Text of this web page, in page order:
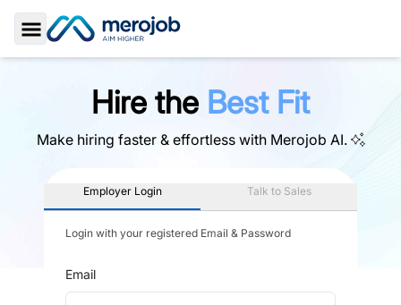
Toggle Sidebar
Hire the Best Fit
Make hiring faster & effortless with Merojob AI.
Employer Login Talk to Sales
Login with your registered Email & Password
Email